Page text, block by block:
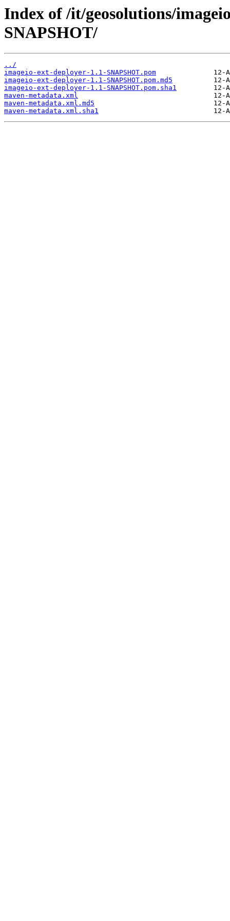
Index of /it/geosolutions/
SNAPSHOT/
../
imageio-ext-deployer-1.1-SNAPSHOT.pom
imageio-ext-deployer-1.1-SNAPSHOT.pom.md5
imageio-ext-deployer-1.1-SNAPSHOT.pom.sha1
maven-metadata.xml
maven-metadata.xml.md5
maven-metadata.xml.sha1